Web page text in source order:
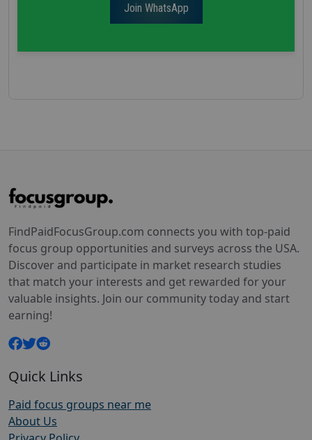
Join WhatsApp
FindPaidFocusGroup.com connects you with top-paid
focus group opportunities and surveys across the USA.
Discover and participate in market research studies
that match your interests and get rewarded for your
valuable insights. Join our community today and start
earning!
Quick Links
Paid focus groups near me
About Us